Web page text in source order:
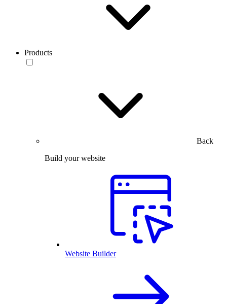
Products
Back
Build your website
Website Builder